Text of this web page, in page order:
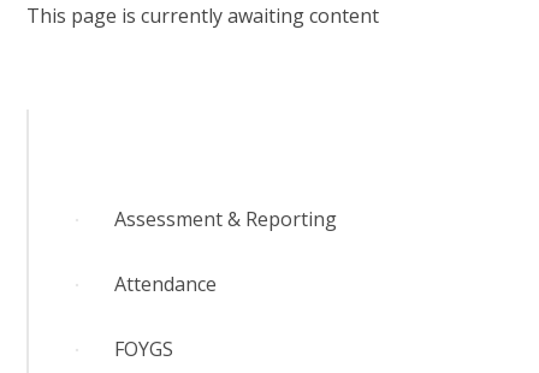
OUR LEARNING
CONTACT US
CALENDAR
This page is currently awaiting content
Assessment & Reporting
Attendance
FOYGS